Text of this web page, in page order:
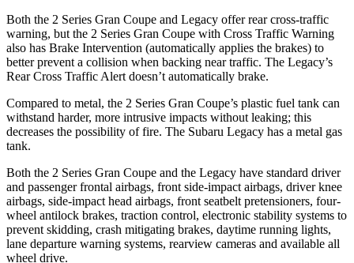
Both the 2 Series Gran Coupe and Legacy offer rear cross-traffic
warning, but the 2 Series Gran Coupe with Cross Traffic Warning
also has Brake Intervention (automatically applies the brakes) to
better prevent a collision when backing near traffic. The Legacy’s
Rear Cross Traffic Alert doesn’t automatically brake.
Compared to metal, the 2 Series Gran Coupe’s plastic fuel tank can
withstand harder, more intrusive impacts without leaking; this
decreases the possibility of fire. The Subaru Legacy has a metal gas
tank.
Both the 2 Series Gran Coupe and the Legacy have standard driver
and passenger frontal airbags, front side-impact airbags, driver knee
airbags, side-impact head airbags, front seatbelt pretensioners, four-
wheel antilock brakes, traction control, electronic stability systems to
prevent skidding, crash mitigating brakes, daytime running lights,
lane departure warning systems, rearview cameras and available all
wheel drive.